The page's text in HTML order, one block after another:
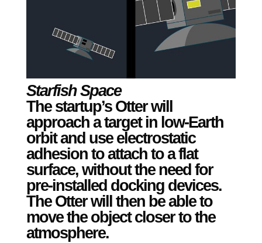
Starfish Space
The startup’s Otter will
approach a target in low-Earth
orbit and use electrostatic
adhesion to attach to a flat
surface, without the need for
pre-installed docking devices.
The Otter will then be able to
move the object closer to the
atmosphere.